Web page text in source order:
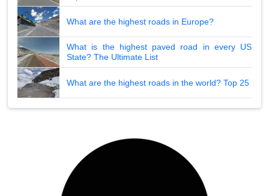
What are the highest roads in Europe?
What is the highest paved road in every US
State? The Ultimate List
What are the highest roads in the world? Top 25